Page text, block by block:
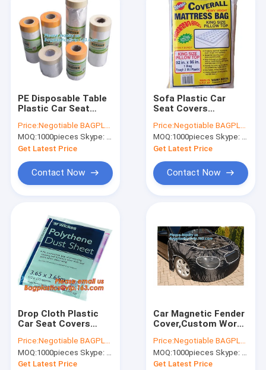
PE Disposable Table
Plastic Car Seat
High Temperature
Resistance
Price:Negotiable BAGPLASTICS@YAHOO.COM
MOQ:1000pieces Skype: mydearneil
Get Latest Price
Contact Now
Sofa Plastic Car
Seat Covers
Bag For Storage
Tensile Strength
Price:Negotiable BAGPLASTICS@YAHOO.COM
MOQ:1000pieces Skype: mydearneil
Get Latest Price
Contact Now
Drop Cloth Plastic
Car Seat Covers
Protective Masking
Film
Price:Negotiable BAGPLASTICS@YAHOO.COM
MOQ:1000pieces Skype: mydearneil
Get Latest Price
Car Magnetic Fender
Cover,Custom Work
Cover Car Wing
Protector,Car Wing
Protector Auto
Price:Negotiable BAGPLASTICS@YAHOO.COM
MOQ:1000pieces Skype: mydearneil
Get Latest Price